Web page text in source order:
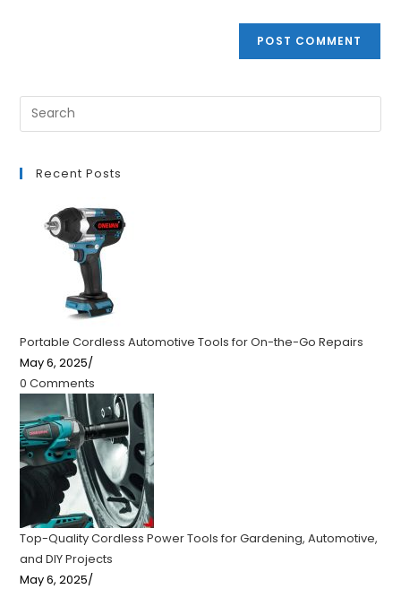
Recent Posts
Portable Cordless Automotive Tools for On-the-Go Repairs
May 6, 2025/
0 Comments
Top-Quality Cordless Power Tools for Gardening, Automotive,
and DIY Projects
May 6, 2025/